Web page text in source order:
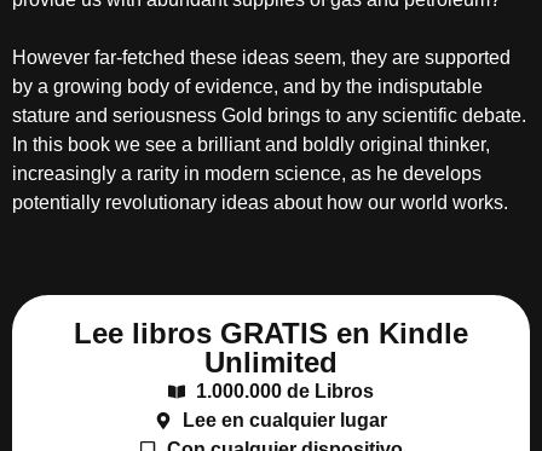
However far-fetched these ideas seem, they are supported
by a growing body of evidence, and by the indisputable
stature and seriousness Gold brings to any scientific debate.
In this book we see a brilliant and boldly original thinker,
increasingly a rarity in modern science, as he develops
potentially revolutionary ideas about how our world works.
Lee libros GRATIS en Kindle
Unlimited
1.000.000 de Libros
Lee en cualquier lugar